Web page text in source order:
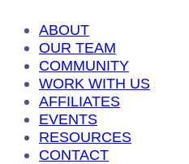
ABOUT
OUR TEAM
COMMUNITY
WORK WITH US
AFFILIATES
EVENTS
RESOURCES
CONTACT